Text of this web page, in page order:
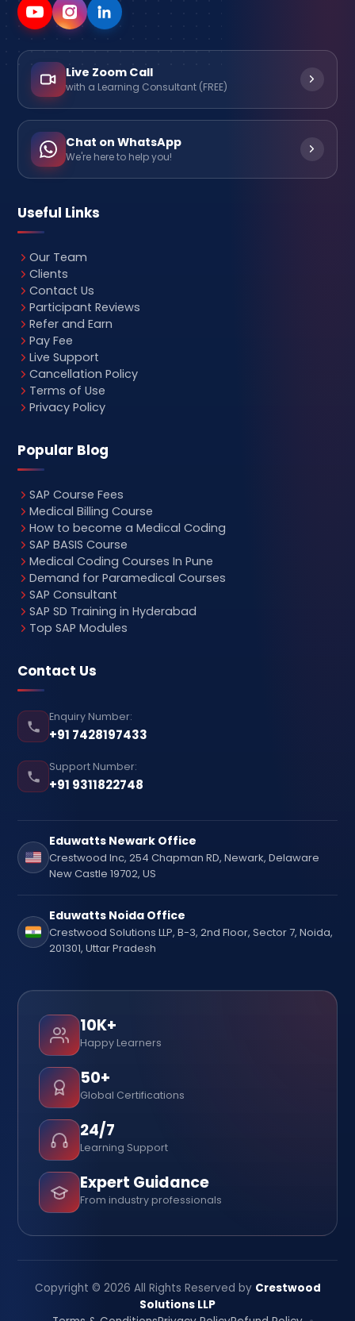
Live Zoom Call
with a Learning Consultant (FREE)
Chat on WhatsApp
We're here to help you!
Useful Links
Our Team
Clients
Contact Us
Participant Reviews
Refer and Earn
Pay Fee
Live Support
Cancellation Policy
Terms of Use
Privacy Policy
Popular Blog
SAP Course Fees
Medical Billing Course
How to become a Medical Coding
SAP BASIS Course
Medical Coding Courses In Pune
Demand for Paramedical Courses
SAP Consultant
SAP SD Training in Hyderabad
Top SAP Modules
Contact Us
Enquiry Number:
+91 7428197433
Support Number:
+91 9311822748
Eduwatts Newark Office
Crestwood Inc, 254 Chapman RD, Newark, Delaware
New Castle 19702, US
Eduwatts Noida Office
Crestwood Solutions LLP, B-3, 2nd Floor, Sector 7, Noida,
201301, Uttar Pradesh
10K+
Happy Learners
50+
Global Certifications
24/7
Learning Support
Expert Guidance
From industry professionals
Copyright © 2026 All Rights Reserved by Crestwood
Solutions LLP